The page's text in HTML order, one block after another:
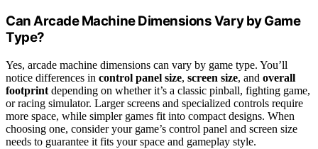
Can Arcade Machine Dimensions Vary by Game
Type?
Yes, arcade machine dimensions can vary by game type. You’ll
notice differences in control panel size, screen size, and overall
footprint depending on whether it’s a classic pinball, fighting game,
or racing simulator. Larger screens and specialized controls require
more space, while simpler games fit into compact designs. When
choosing one, consider your game’s control panel and screen size
needs to guarantee it fits your space and gameplay style.